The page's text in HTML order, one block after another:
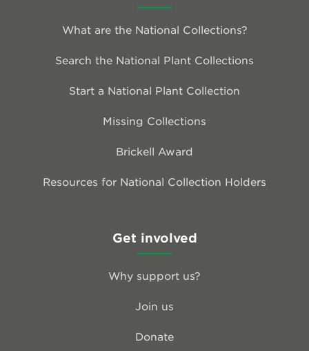
What are the National Collections?
Search the National Plant Collections
Start a National Plant Collection
Missing Collections
Brickell Award
Resources for National Collection Holders
Get involved
Why support us?
Join us
Donate